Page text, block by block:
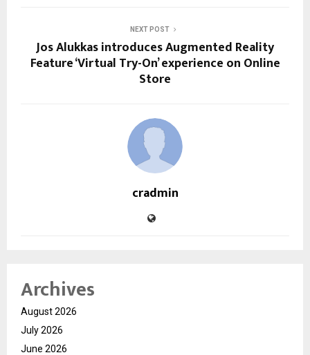
NEXT POST
Jos Alukkas introduces Augmented Reality
Feature ‘Virtual Try-On’ experience on Online
Store
cradmin
Archives
August 2026
July 2026
June 2026